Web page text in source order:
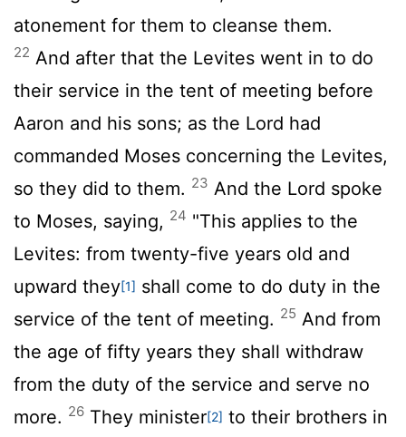
atonement for them to cleanse them.
22 And after that the Levites went in to do
their service in the tent of meeting before
Aaron and his sons; as the Lord had
commanded Moses concerning the Levites,
so they did to them. 23 And the Lord spoke
to Moses, saying, 24 "This applies to the
Levites: from twenty-five years old and
upward they[1] shall come to do duty in the
service of the tent of meeting. 25 And from
the age of fifty years they shall withdraw
from the duty of the service and serve no
more. 26 They minister[2] to their brothers in